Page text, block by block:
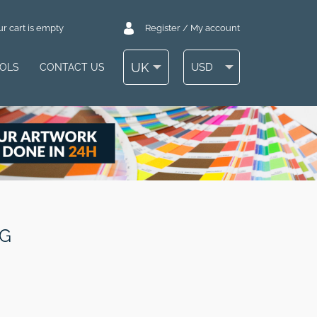
cart is empty Register / My account
CONTACT US UK USD